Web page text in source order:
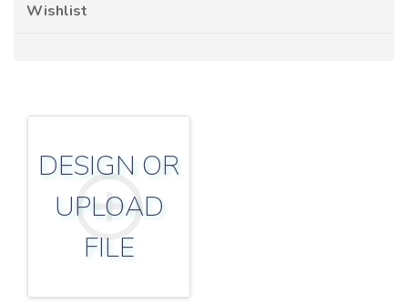
Wishlist
DESIGN OR
UPLOAD
FILE